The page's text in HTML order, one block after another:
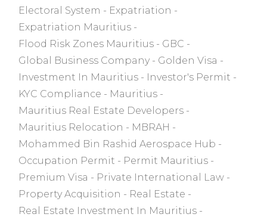
Electoral System
Expatriation
Expatriation Mauritius
Flood Risk Zones Mauritius
GBC
Global Business Company
Golden Visa
Investment In Mauritius
Investor's Permit
KYC Compliance
Mauritius
Mauritius Real Estate Developers
Mauritius Relocation
MBRAH
Mohammed Bin Rashid Aerospace Hub
Occupation Permit
Permit Mauritius
Premium Visa
Private International Law
Property Acquisition
Real Estate
Real Estate Investment In Mauritius